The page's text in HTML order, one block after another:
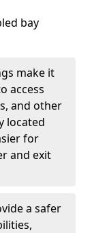
bay
make it
access
and other
located
for
and exit
a safer